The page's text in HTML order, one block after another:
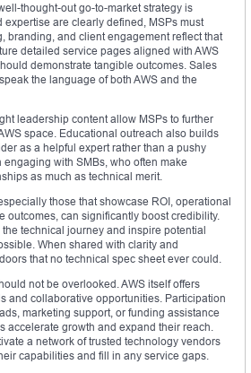
thought-out go-to-market strategy is
are clearly defined, MSPs must
branding, and client engagement reflect that
detailed service pages aligned with AWS
demonstrate tangible outcomes. Sales
the language of both AWS and the
leadership content allow MSPs to further
space. Educational outreach also builds
as a helpful expert rather than a pushy
with SMBs, who often make
as much as technical merit.
those that showcase ROI, operational
outcomes, can significantly boost credibility.
technical journey and inspire potential
When shared with clarity and
that no technical spec sheet ever could.
not be overlooked. AWS itself offers
and collaborative opportunities. Participation
marketing support, or funding assistance
accelerate growth and expand their reach.
a network of trusted technology vendors
capabilities and fill in any service gaps.